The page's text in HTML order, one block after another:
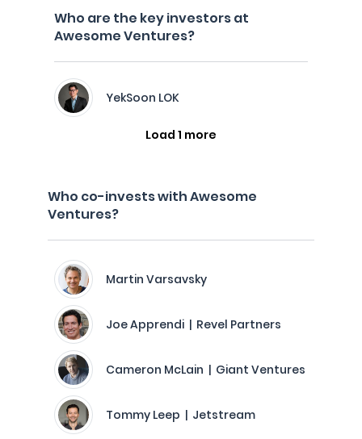
Who are the key investors at
Awesome Ventures?
YekSoon LOK
Load 1 more
Who co-invests with Awesome
Ventures?
Martin Varsavsky
Joe Apprendi | Revel Partners
Cameron McLain | Giant Ventures
Tommy Leep | Jetstream